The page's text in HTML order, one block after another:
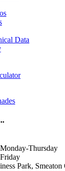
Data
Thursday
Park,